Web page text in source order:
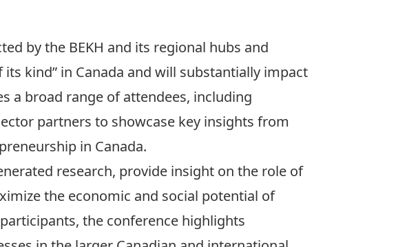
by the BEKH and its regional hubs and
kind” in Canada and will substantially impact
a broad range of attendees, including
partners to showcase key insights from
in Canada.
research, provide insight on the role of
the economic and social potential of
the conference highlights